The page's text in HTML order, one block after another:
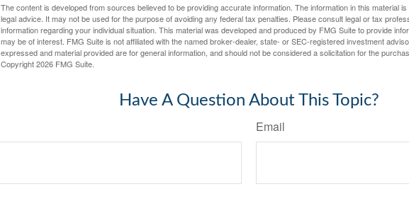
The content is developed from sources believed to be providing accurate information. The information in this material
legal advice. It may not be used for the purpose of avoiding any federal tax penalties. Please consult legal or tax
information regarding your individual situation. This material was developed and produced by FMG Suite to provide
may be of interest. FMG Suite is not affiliated with the named broker-dealer, state- or SEC-registered investment
expressed and material provided are for general information, and should not be considered a solicitation for the
Copyright2026 FMG Suite.
Have A Question About This Topic?
Email